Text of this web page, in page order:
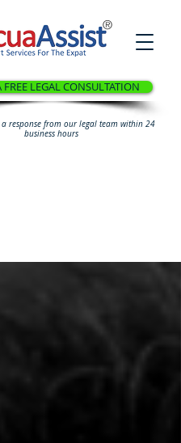
®
FREE LEGAL CONSULTATION
a response from our legal team within 24
business hours